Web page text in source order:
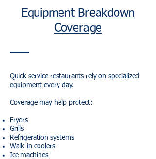
Equipment Breakdown
Coverage
Quick service restaurants rely on specialized
equipment every day.
Coverage may help protect:
Fryers
Grills
Refrigeration systems
Walk-in coolers
Ice machines